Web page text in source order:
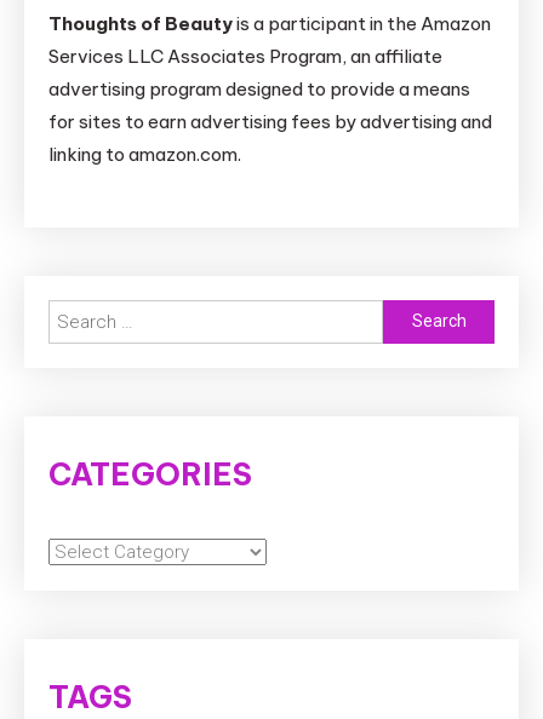
Thoughts of Beautyis a participant in the Amazon
Services LLC Associates Program, an affiliate
advertising program designed to provide a means
for sites to earn advertising fees by advertising and
linking to amazon.com.
Search
for:
CATEGORIES
Categories
TAGS